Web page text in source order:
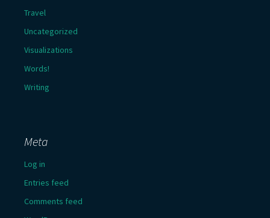
Travel
Uncategorized
Visualizations
Words!
Writing
Meta
Log in
Entries feed
Comments feed